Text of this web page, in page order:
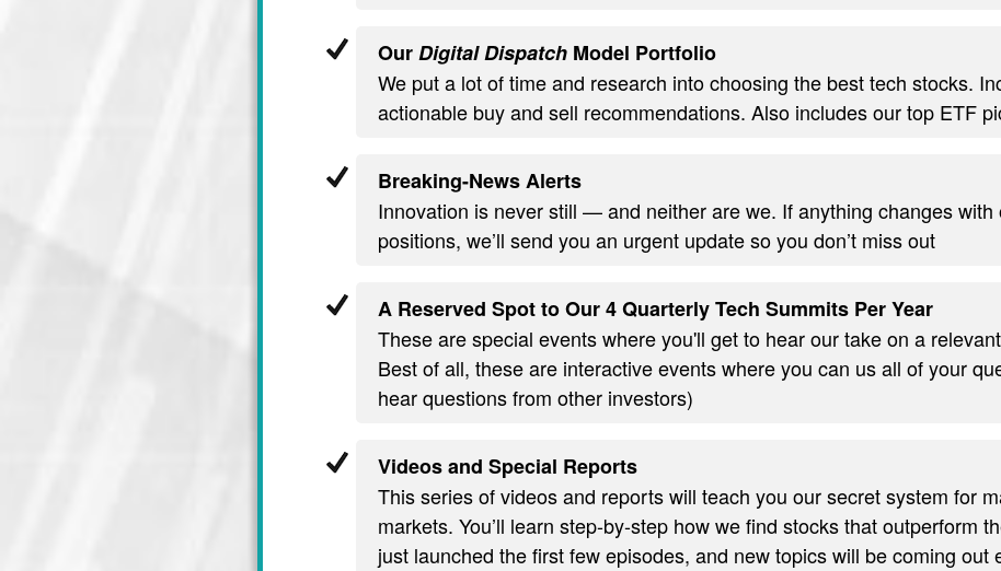
OurDigital DispatchModel Portfolio
We put a lot of time and research into choosing the best tech stocks.
actionable buy and sell recommendations. Also includes our top ETF
Breaking-News Alerts
Innovation is never still — and neither are we. If anything changes with
positions, we’ll send you an urgent update so you don’t miss out
A Reserved Spot to Our 4 Quarterly Tech Summits Per Year
These are special events where you'll get to hear our take on a
Best of all, these are interactive events where you can us all of your
hear questions from other investors)
Videos and Special Reports
This series of videos and reports will teach you our secret system for
markets. You’ll learn step-by-step how we find stocks that outperform
just launched the first few episodes, and new topics will be coming out